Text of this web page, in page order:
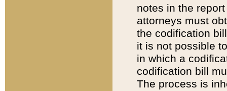
notes in the
attorneys must
the codification
it is not possible
in which a
codification bill
The process is